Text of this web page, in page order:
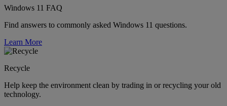
Windows 11 FAQ
Find answers to commonly asked Windows 11 questions.
Learn More
Recycle
Help keep the environment clean by trading in or recycling your old
technology.